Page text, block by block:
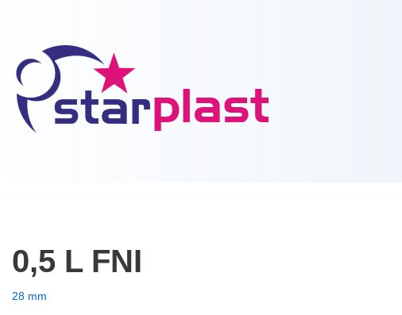
to
content
0,5 L FNI
28 mm